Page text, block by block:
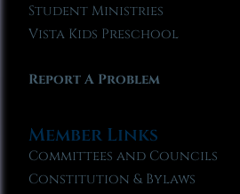
Student Ministries
Vista Kids Preschool
Report A Problem
Member Links
Committees and Councils
Constitution & Bylaws